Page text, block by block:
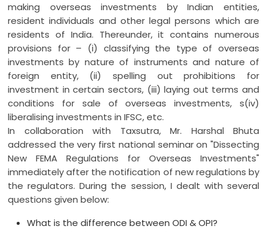
making overseas investments by Indian entities,
resident individuals and other legal persons which are
residents of India. Thereunder, it contains numerous
provisions for – (i) classifying the type of overseas
investments by nature of instruments and nature of
foreign entity, (ii) spelling out prohibitions for
investment in certain sectors, (iii) laying out terms and
conditions for sale of overseas investments, s(iv)
liberalising investments in IFSC, etc.
In collaboration with Taxsutra, Mr. Harshal Bhuta
addressed the very first national seminar on "Dissecting
New FEMA Regulations for Overseas Investments"
immediately after the notification of new regulations by
the regulators. During the session, I dealt with several
questions given below:
What is the difference between ODI & OPI?